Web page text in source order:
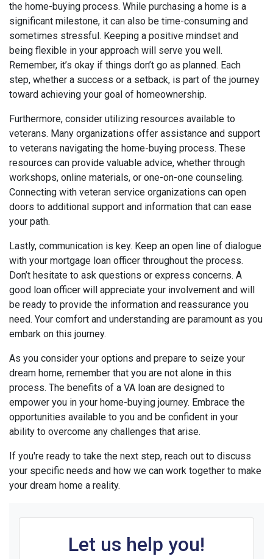
the home-buying process. While purchasing a home is a
significant milestone, it can also be time-consuming and
sometimes stressful. Keeping a positive mindset and
being flexible in your approach will serve you well.
Remember, it’s okay if things don’t go as planned. Each
step, whether a success or a setback, is part of the journey
toward achieving your goal of homeownership.
Furthermore, consider utilizing resources available to
veterans. Many organizations offer assistance and support
to veterans navigating the home-buying process. These
resources can provide valuable advice, whether through
workshops, online materials, or one-on-one counseling.
Connecting with veteran service organizations can open
doors to additional support and information that can ease
your path.
Lastly, communication is key. Keep an open line of dialogue
with your mortgage loan officer throughout the process.
Don’t hesitate to ask questions or express concerns. A
good loan officer will appreciate your involvement and will
be ready to provide the information and reassurance you
need. Your comfort and understanding are paramount as you
embark on this journey.
As you consider your options and prepare to seize your
dream home, remember that you are not alone in this
process. The benefits of a VA loan are designed to
empower you in your home-buying journey. Embrace the
opportunities available to you and be confident in your
ability to overcome any challenges that arise.
If you're ready to take the next step, reach out to discuss
your specific needs and how we can work together to make
your dream home a reality.
Let us help you!